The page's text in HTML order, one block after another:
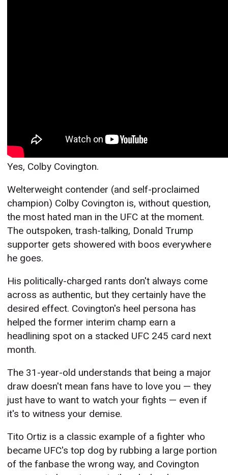
Yes, Colby Covington.
Welterweight contender (and self-proclaimed
champion) Colby Covington is, without question,
the most hated man in the UFC at the moment.
The outspoken, trash-talking, Donald Trump
supporter gets showered with boos everywhere
he goes.
His politically-charged rants don't always come
across as authentic, but they certainly have the
desired effect. Covington's heel persona has
helped the former interim champ earn a
headlining spot on a stacked UFC 245 card next
month.
The 31-year-old understands that being a major
draw doesn't mean fans have to love you — they
just have to want to watch your fights — even if
it's to witness your demise.
Tito Ortiz is a classic example of a fighter who
became UFC's top dog by rubbing a large portion
of the fanbase the wrong way, and Covington